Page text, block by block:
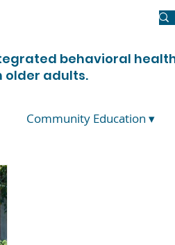
Community Education ▾
behavioral
older adults.